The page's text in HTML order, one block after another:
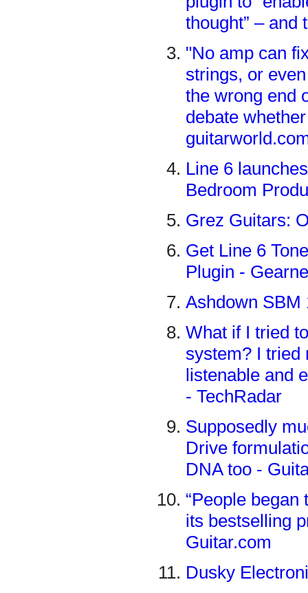
thought” – and
"No amp can
strings, or
the wrong end
debate
Line 6
Bedroom
Grez Guitars:
Get Line 6
Plugin -
Ashdown SBM
What if I tried
system? I tried
listenable and
- TechRadar
Supposedly
Drive
DNA too -
“People
its bestselling
Guitar.com
Dusky